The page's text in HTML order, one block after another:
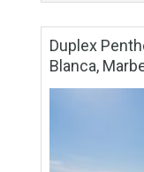
2 Bathrooms
Apartment